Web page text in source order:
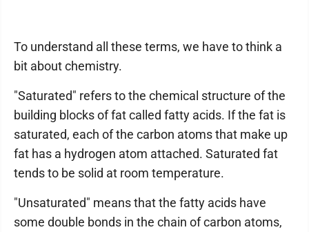
To understand all these terms, we have to think a
bit about chemistry.
"Saturated" refers to the chemical structure of the
building blocks of fat called fatty acids. If the fat is
saturated, each of the carbon atoms that make up
fat has a hydrogen atom attached. Saturated fat
tends to be solid at room temperature.
"Unsaturated" means that the fatty acids have
some double bonds in the chain of carbon atoms,